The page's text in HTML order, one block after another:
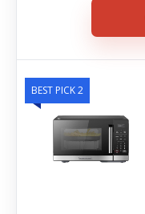
BEST PICK 2